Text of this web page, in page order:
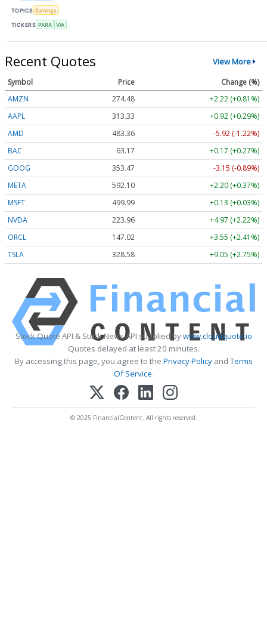
TOPICS Earnings
TICKERS PARA VIA
Recent Quotes View More
Symbol Price
Change (%)
AMZN
274.48
+2.22 (+0.81%)
AAPL
313.33
+0.92 (+0.29%)
AMD
483.36
-5.92 (-1.22%)
BAC
63.17
+0.17 (+0.27%)
GOOG
353.47
-3.15 (-0.89%)
META
592.10
+2.20 (+0.37%)
MSFT
499.99
+0.13 (+0.03%)
NVDA
223.96
+4.97 (+2.22%)
ORCL
147.02
+3.55 (+2.41%)
TSLA
328.58 +9.05 (+2.75%)
Stock Quote API & Stock News API supplied bywww.cloudquote.io
Quotes delayed at least 20 minutes.
By accessing this page, you agree to the Privacy PolicyandTerms
Of Service.
© 2025 FinancialContent. All rights reserved.